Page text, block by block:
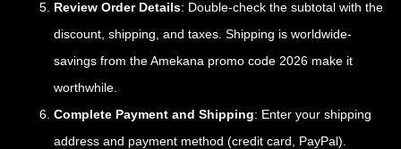
Review Order Details: Double-check the subtotal with the
discount, shipping, and taxes. Shipping is worldwide-
savings from the Amekana promo code 2026 make it
worthwhile.
Complete Payment and Shipping: Enter your shipping
address and payment method (credit card, PayPal).